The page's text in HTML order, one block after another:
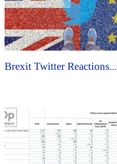
Brexit Twitter Reactions...